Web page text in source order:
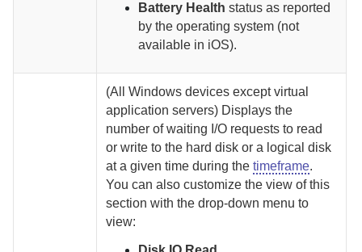
Battery Health status as reported
by the operating system (not
available in iOS).
(All Windows devices except virtual
application servers) Displays the
number of waiting I/O requests to read
or write to the hard disk or a logical disk
at a given time during thetimeframe.
You can also customize the view of this
section with the drop-down menu to
view: